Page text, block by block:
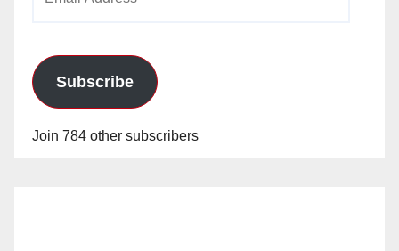
Subscribe
Join 784 other subscribers